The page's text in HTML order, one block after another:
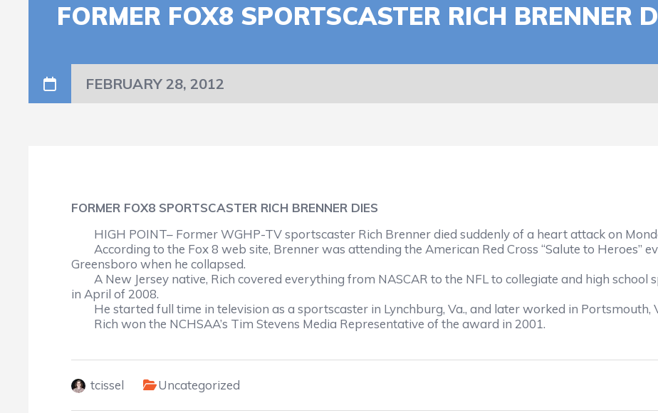
FORMER FOX8 SPORTSCASTER RICH BRENNER
FEBRUARY 28, 2012
FORMER FOX8 SPORTSCASTER RICH BRENNER DIES
HIGH POINT– Former WGHP-TV sportscaster Rich Brenner died suddenly of a heart attack on
According to the Fox 8 web site, Brenner was attending the American Red Cross “Salute to Heroes”
Greensboro when he collapsed.
A New Jersey native, Rich covered everything from NASCAR to the NFL to collegiate and high school
in April of 2008.
He started full time in television as a sportscaster in Lynchburg, Va., and later worked in Portsmouth,
Rich won the NCHSAA’s Tim Stevens Media Representative of the award in 2001.
tcissel Uncategorized